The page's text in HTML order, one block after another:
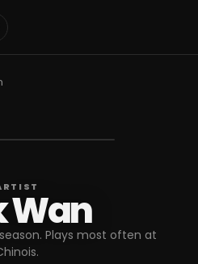
Wan
Plays most often at